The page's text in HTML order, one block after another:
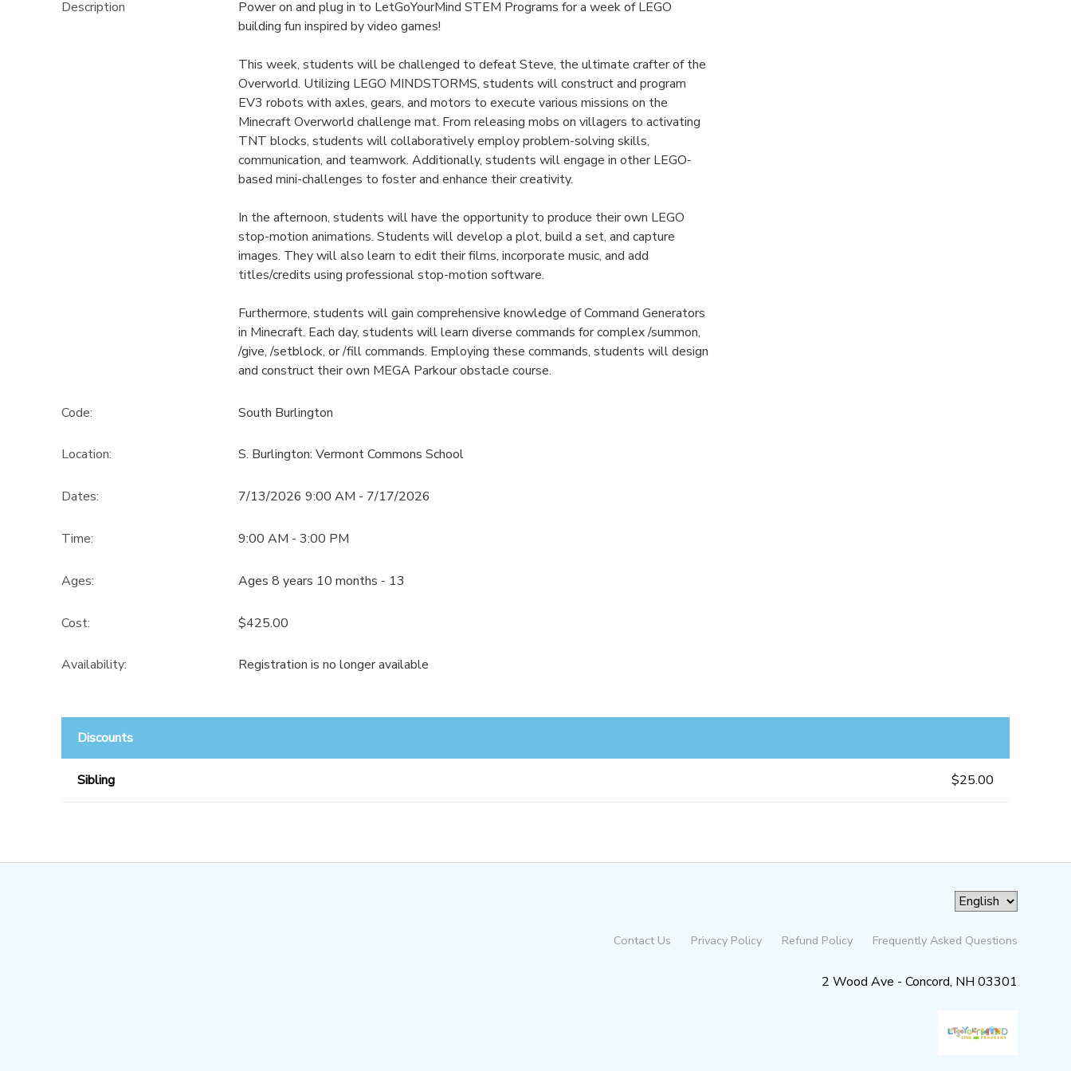
Description
Power on and plug in to LetGoYourMind STEM Programs for a week of LEGO
building fun inspired by video games!
This week, students will be challenged to defeat Steve, the ultimate crafter of the
Overworld. Utilizing LEGO MINDSTORMS, students will construct and program
EV3 robots with axles, gears, and motors to execute various missions on the
Minecraft Overworld challenge mat. From releasing mobs on villagers to activating
TNT blocks, students will collaboratively employ problem-solving skills,
communication, and teamwork. Additionally, students will engage in other LEGO-
based mini-challenges to foster and enhance their creativity.
In the afternoon, students will have the opportunity to produce their own LEGO
stop-motion animations. Students will develop a plot, build a set, and capture
images. They will also learn to edit their films, incorporate music, and add
titles/credits using professional stop-motion software.
Furthermore, students will gain comprehensive knowledge of Command Generators
in Minecraft. Each day, students will learn diverse commands for complex /summon,
/give, /setblock, or /fill commands. Employing these commands, students will design
and construct their own MEGA Parkour obstacle course.
Code: South Burlington
Location: S. Burlington: Vermont Commons School
Dates: 7/13/2026 9:00 AM - 7/17/2026
Time: 9:00 AM - 3:00 PM
Ages: Ages 8 years 10 months - 13
Cost: $425.00
Availability: Registration is no longer available
Discounts
Sibling $25.00
Contact Us Privacy Policy Refund Policy Frequently Asked Questions
2 Wood Ave - Concord, NH 03301